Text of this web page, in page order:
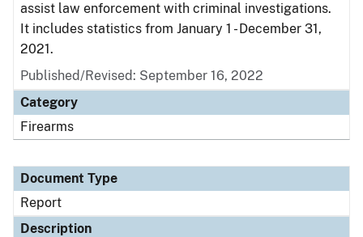
assist law enforcement with criminal investigations.
It includes statistics from January 1 - December 31,
2021.
Published/Revised: September 16, 2022
Category
Firearms
Document Type
Report
Description